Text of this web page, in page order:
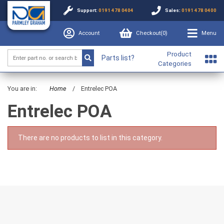
Support: 0191 478 0404 Sales: 0191 478 0400
Account Checkout(0) Menu
Parts list?
Product
Categories
You are in: Home / Entrelec POA
Entrelec POA
There are no products to list in this category.